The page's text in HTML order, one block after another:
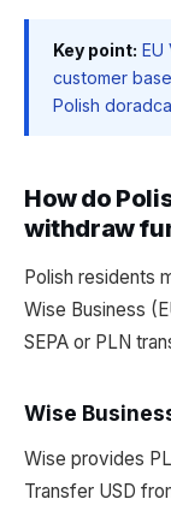
Key point: EU
customer
Polish
How do
withdraw
Polish residents
Wise Business
SEPA or PLN
Wise
Wise provides
Transfer USD